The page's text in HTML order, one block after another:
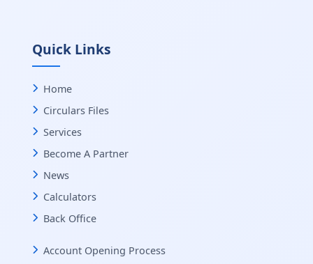
Quick Links
Home
Circulars Files
Services
Become A Partner
News
Calculators
Back Office
Account Opening Process